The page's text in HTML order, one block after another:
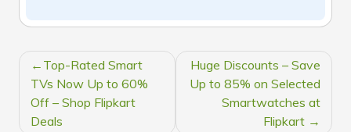
POST
NAVIGATION
Top-Rated Smart
TVs Now Up to 60%
Off – Shop Flipkart
Deals
Huge Discounts – Save
Up to 85% on Selected
Smartwatches at
Flipkart